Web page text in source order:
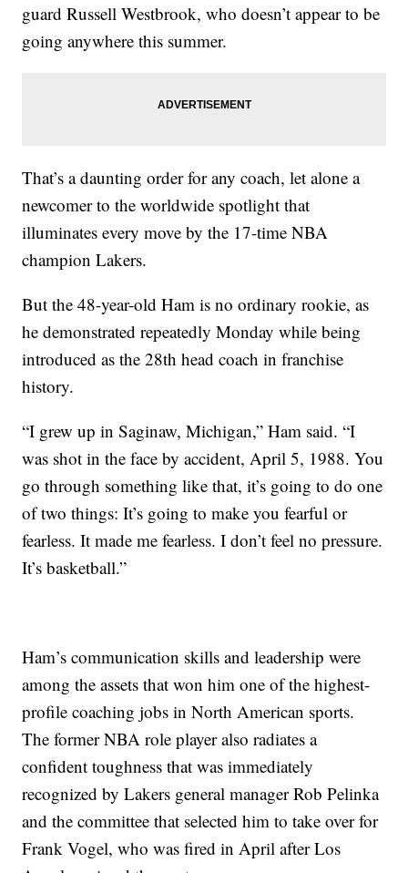
guard Russell Westbrook, who doesn’t appear to be
going anywhere this summer.
That’s a daunting order for any coach, let alone a
newcomer to the worldwide spotlight that
illuminates every move by the 17-time NBA
champion Lakers.
But the 48-year-old Ham is no ordinary rookie, as
he demonstrated repeatedly Monday while being
introduced as the 28th head coach in franchise
history.
“I grew up in Saginaw, Michigan,” Ham said. “I
was shot in the face by accident, April 5, 1988. You
go through something like that, it’s going to do one
of two things: It’s going to make you fearful or
fearless. It made me fearless. I don’t feel no pressure.
It’s basketball.”
Ham’s communication skills and leadership were
among the assets that won him one of the highest-
profile coaching jobs in North American sports.
The former NBA role player also radiates a
confident toughness that was immediately
recognized by Lakers general manager Rob Pelinka
and the committee that selected him to take over for
Frank Vogel, who was fired in April after Los